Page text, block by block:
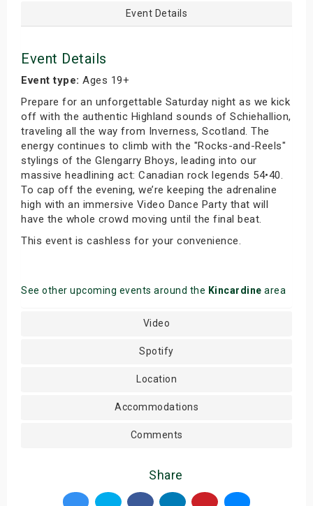
Event Details
Event Details
Event type: Ages 19+
Prepare for an unforgettable Saturday night as we kick
off with the authentic Highland sounds of Schiehallion,
traveling all the way from Inverness, Scotland. The
energy continues to climb with the "Rocks-and-Reels"
stylings of the Glengarry Bhoys, leading into our
massive headlining act: Canadian rock legends 54•40.
To cap off the evening, we’re keeping the adrenaline
high with an immersive Video Dance Party that will
have the whole crowd moving until the final beat.
This event is cashless for your convenience.
See other upcoming events around the Kincardine area
Video
Spotify
Location
Accommodations
Comments
Share